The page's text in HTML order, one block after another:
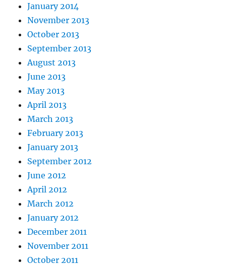
January 2014
November 2013
October 2013
September 2013
August 2013
June 2013
May 2013
April 2013
March 2013
February 2013
January 2013
September 2012
June 2012
April 2012
March 2012
January 2012
December 2011
November 2011
October 2011